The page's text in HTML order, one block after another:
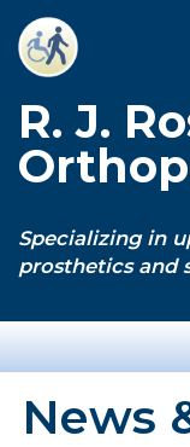
Skip
content
R. J.
Specializing in
prosthetics and
News